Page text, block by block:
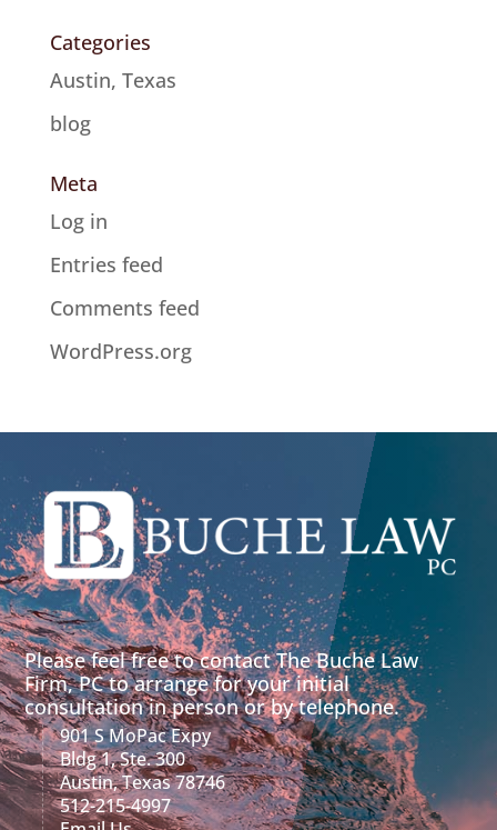
Categories
Austin, Texas
blog
Meta
Log in
Entries feed
Comments feed
WordPress.org
Please feel free to contact The Buche Law
Firm, PC to arrange for your initial
consultation in person or by telephone.
901 S MoPac Expy
Bldg 1, Ste. 300
Austin, Texas 78746
512-215-4997